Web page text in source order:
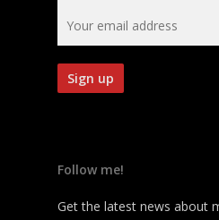
Follow me!
Get the latest news about